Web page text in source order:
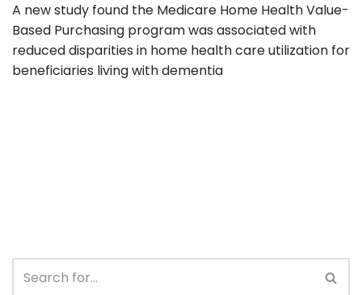
A new study found the Medicare Home Health Value-
Based Purchasing program was associated with
reduced disparities in home health care utilization for
beneficiaries living with dementia